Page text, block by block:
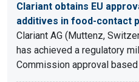
Clariant obtains EU
additives in food-contact
Clariant AG (Muttenz,
has achieved a regulatory
Commission approval